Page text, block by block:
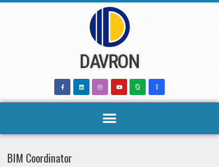
DAVRON
BIM Coordinator